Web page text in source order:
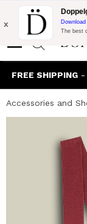
Flash Promo:
x
The best
FREE SHIPPING-
Accessories and